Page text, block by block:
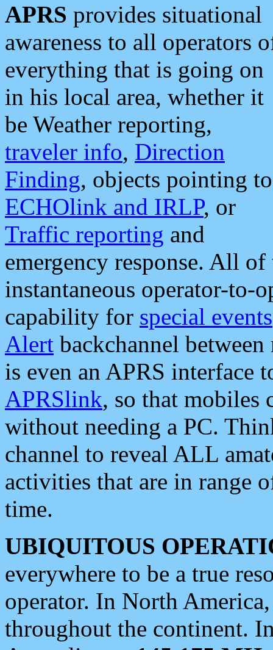
APRS provides situational
awareness to all operators
everything that is going on
in his local area, whether it
be Weather reporting,
traveler info, Direction
Finding, objects pointing to
ECHOlink and IRLP, or
Traffic reporting and
emergency response. All
instantaneous operator-to-
capability for special events
Alert backchannel
is even an APRS interface
APRSlink, so that mobiles
without needing a PC.
channel to reveal ALL
activities that are in range
time.
UBIQUITOUS
everywhere to be a true
operator. In North
throughout the continent.